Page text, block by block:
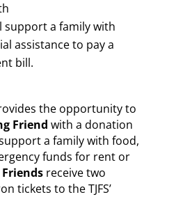
support a family with
assistance to pay a
bill.
the opportunity to
Friend with a donation
a family with food,
funds for rent or
receive two
tickets to the TJFS’